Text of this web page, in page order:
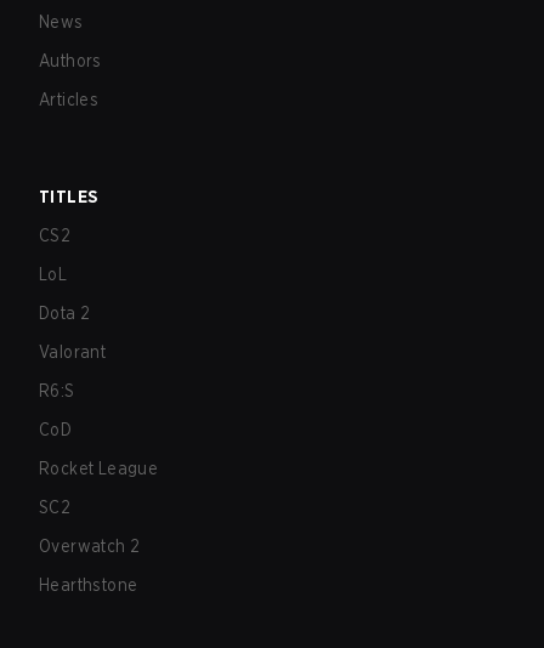
News
Authors
Articles
TITLES
CS2
LoL
Dota 2
Valorant
R6:S
CoD
Rocket League
SC2
Overwatch 2
Hearthstone